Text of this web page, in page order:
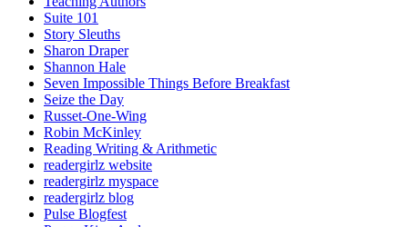
Suite 101
Story Sleuths
Sharon Draper
Shannon Hale
Seven Impossible Things Before Breakfast
Seize the Day
Russet-One-Wing
Robin McKinley
Reading Writing & Arithmetic
readergirlz website
readergirlz myspace
readergirlz blog
Pulse Blogfest